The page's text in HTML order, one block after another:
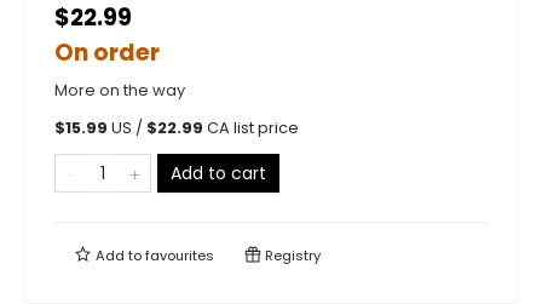
$22.99
On order
More on the way
$15.99 US / $22.99 CA list price
Add to cart
Add tofavourites Registry